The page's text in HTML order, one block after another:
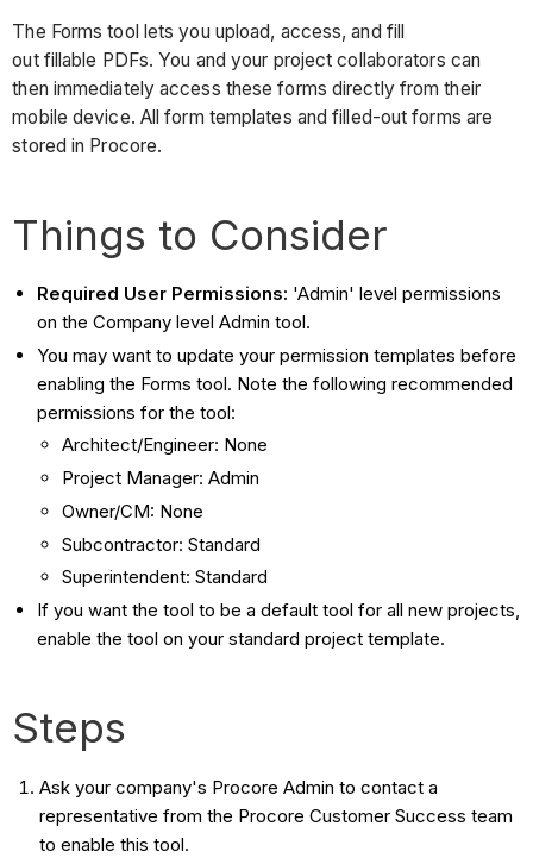
The Forms tool lets you upload, access, and fill
out fillable PDFs. You and your project collaborators can
then immediately access these forms directly from their
mobile device. All form templates and filled-out forms are
stored in Procore.
Things to Consider
Required User Permissions: 'Admin' level permissions
on the Company level Admin tool.
You may want to update your permission templates before
enabling the Forms tool. Note the following recommended
permissions for the tool:
Architect/Engineer: None
Project Manager: Admin
Owner/CM: None
Subcontractor: Standard
Superintendent: Standard
If you want the tool to be a default tool for all new projects,
enable the tool on your standard project template.
Steps
Ask your company's Procore Admin to contact a
representative from the Procore Customer Success team
to enable this tool.